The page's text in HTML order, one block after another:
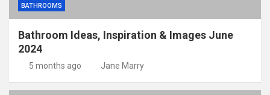
BATHROOMS
Bathroom Ideas, Inspiration & Images June
2024
5 months ago Jane Marry